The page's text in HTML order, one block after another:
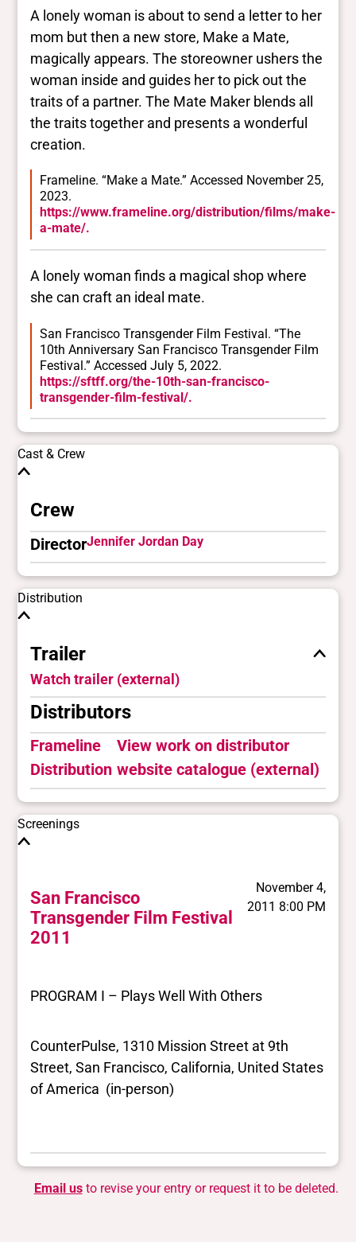
A lonely woman is about to send a letter to her
mom but then a new store, Make a Mate,
magically appears. The storeowner ushers the
woman inside and guides her to pick out the
traits of a partner. The Mate Maker blends all
the traits together and presents a wonderful
creation.
Frameline. “Make a Mate.” Accessed November 25,
2023.
https://www.frameline.org/distribution/films/make-
a-mate/.
A lonely woman finds a magical shop where
she can craft an ideal mate.
San Francisco Transgender Film Festival. “The
10th Anniversary San Francisco Transgender Film
Festival.” Accessed July 5, 2022.
https://sftff.org/the-10th-san-francisco-
transgender-film-festival/.
Cast & Crew
Crew
DirectorJennifer Jordan Day
Distribution
Trailer
Watch trailer (external)
Distributors
Frameline
Distribution
View work on distributor
website catalogue (external)
Screenings
San Francisco
Transgender Film Festival
2011
November 4,
2011 8:00 PM
PROGRAM I – Plays Well With Others
CounterPulse, 1310 Mission Street at 9th
Street, San Francisco, California, United States
of America (in-person)
Email usto revise your entry or request it to be deleted.